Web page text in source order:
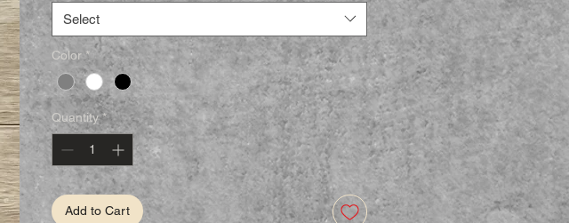
Select
Color *
Quantity *
Add to Cart